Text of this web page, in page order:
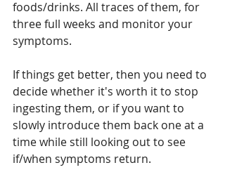
foods/drinks. All traces of them, for
three full weeks and monitor your
symptoms.
If things get better, then you need to
decide whether it's worth it to stop
ingesting them, or if you want to
slowly introduce them back one at a
time while still looking out to see
if/when symptoms return.